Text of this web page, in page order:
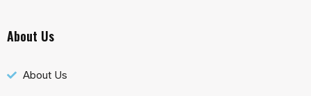
About Us
About Us